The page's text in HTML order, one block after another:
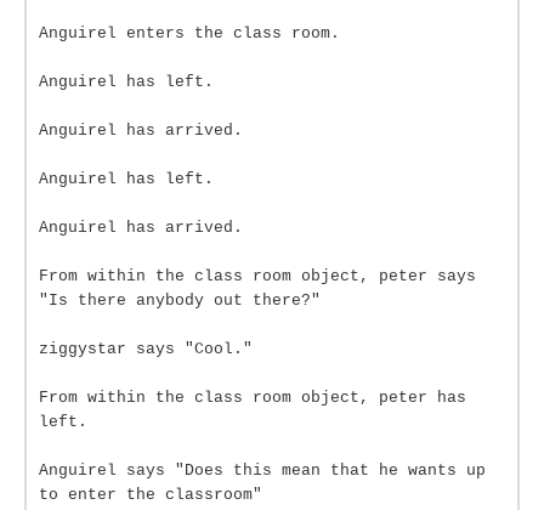
Anguirel enters the class room.
Anguirel has left.
Anguirel has arrived.
Anguirel has left.
Anguirel has arrived.
From within the class room object, peter says
"Is there anybody out there?"
ziggystar says "Cool."
From within the class room object, peter has
left.
Anguirel says "Does this mean that he wants up
to enter the classroom"